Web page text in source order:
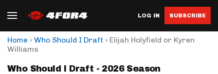
LOG IN SUBSCRIBE
Home › Who Should I Draft › Elijah Holyfield or Kyren
Williams
Who Should I Draft - 2026 Season